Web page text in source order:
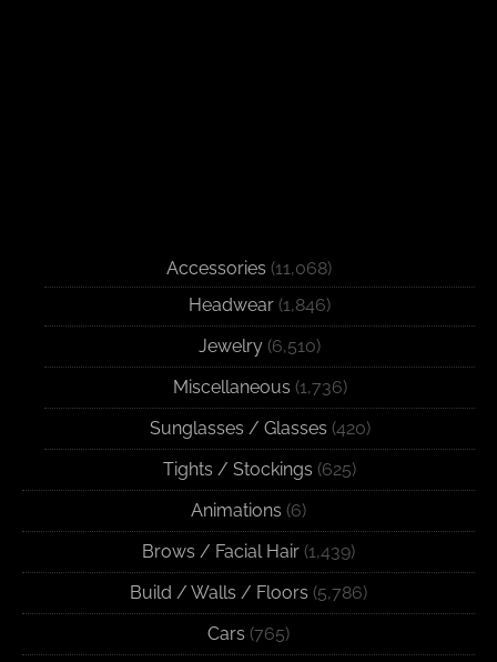
Accessories (11,068)
Headwear (1,846)
Jewelry (6,510)
Miscellaneous (1,736)
Sunglasses / Glasses (420)
Tights / Stockings (625)
Animations (6)
Brows / Facial Hair (1,439)
Build / Walls / Floors (5,786)
Cars (765)